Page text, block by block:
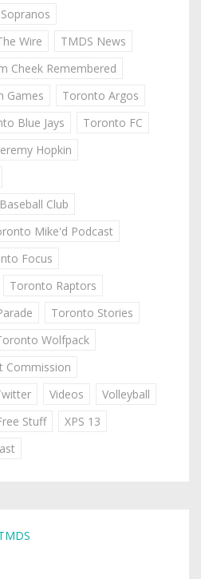
Wire
TMDS News
Cheek Remembered
Games
Toronto Argos
Blue Jays
Toronto FC
Hopkin
Club
Mike'd Podcast
Focus
Toronto Raptors
Toronto Stories
Wolfpack
Commission
Videos
Volleyball
Stuff
XPS 13